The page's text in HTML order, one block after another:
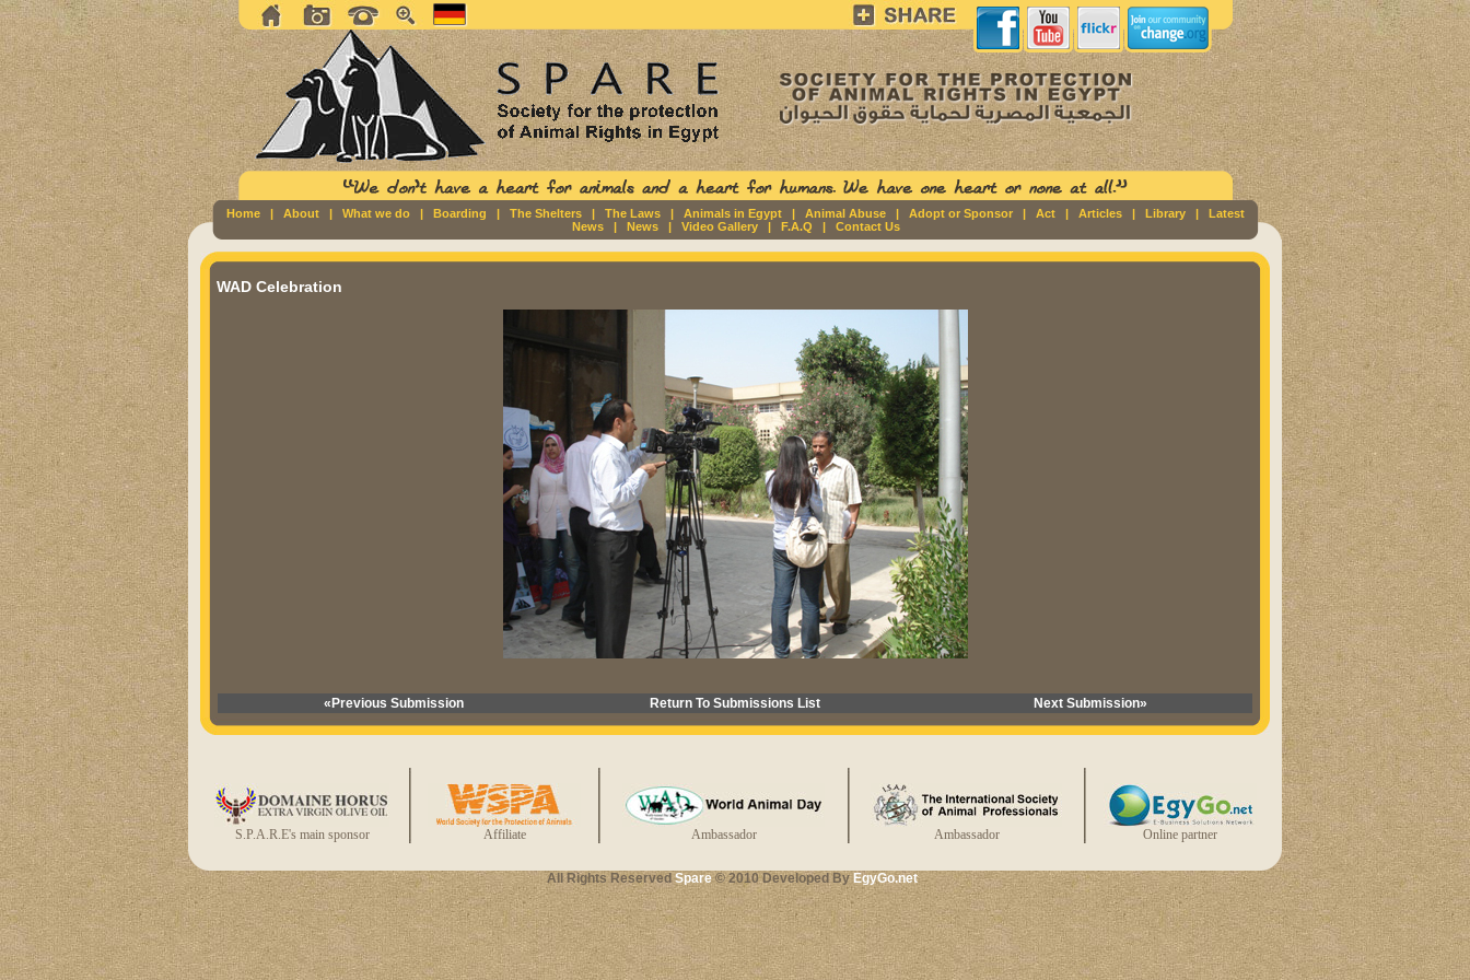
Home | About | What we do | Boarding | The Shelters | The Laws | Animals in Egypt | Animal Abuse | Adopt or Sponsor | Act | Articles | Library | Latest
News| News| Video Gallery| F.A.Q | Contact Us
WAD Celebration
«Previous Submission Return To Submissions List Next Submission»
S.P.A.R.E's main sponsor Affiliate Ambassador Ambassador Online partner
All Rights ReservedSpare© 2010 Developed By EgyGo.net